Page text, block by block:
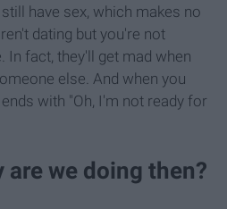
have sex, which makes no
dating but you're not
In fact, they'll get mad when
else. And when you
with "Oh, I'm not ready for
are we doing then?